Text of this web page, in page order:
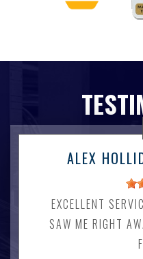
ALEX
EXCELLENT
SAW ME RIGHT